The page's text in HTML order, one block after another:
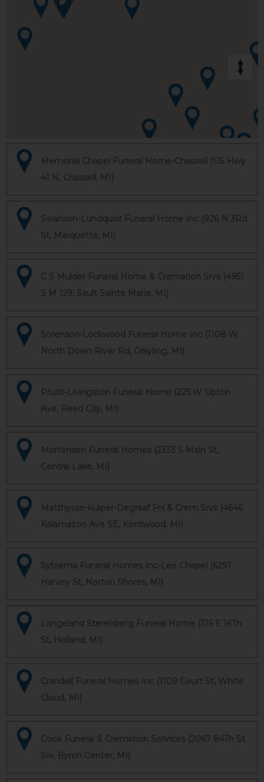
Memorial Chapel Funeral Home-Chassell (US Hwy
41 N, Chassell, MI)
Swanson-Lundquist Funeral Home Inc (926 N 3Rd
St, Marquette, MI)
C S Mulder Funeral Home & Cremation Srvs (4951
S M 129, Sault Sainte Marie, MI)
Sorenson-Lockwood Funeral Home Inc (1108 W
North Down River Rd, Grayling, MI)
Pruitt-Livingston Funeral Home (225 W Upton
Ave, Reed City, MI)
Mortensen Funeral Homes (2333 S Main St,
Central Lake, MI)
Matthysse-Kuiper-Degraaf Fnl & Crem Srvs (4646
Kalamazoo Ave SE, Kentwood, MI)
Sytsema Funeral Homes Inc-Lee Chapel (6291
Harvey St, Norton Shores, MI)
Langeland Sterenberg Funeral Home (315 E 16Th
St, Holland, MI)
Crandell Funeral Homes Inc (1109 Court St, White
Cloud, MI)
Cook Funeral & Cremation Services (2067 84Th St
Sw, Byron Center, MI)